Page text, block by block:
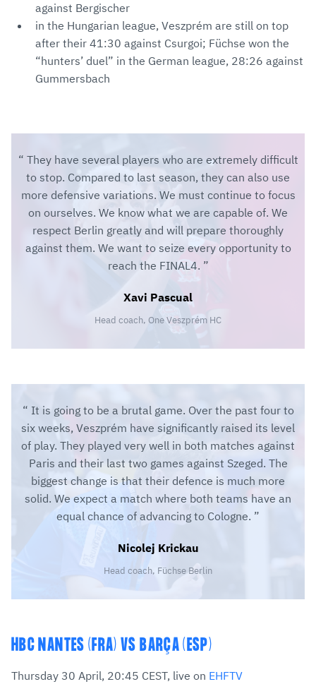
against Bergischer
in the Hungarian league, Veszprém are still on top
after their 41:30 against Csurgoi; Füchse won the
“hunters’ duel” in the German league, 28:26 against
Gummersbach
They have several players who are extremely difficult
to stop. Compared to last season, they can also use
more defensive variations. We must continue to focus
on ourselves. We know what we are capable of. We
respect Berlin greatly and will prepare thoroughly
against them. We want to seize every opportunity to
reach the FINAL4.
Xavi Pascual
Head coach, One Veszprém HC
It is going to be a brutal game. Over the past four to
six weeks, Veszprém have significantly raised its level
of play. They played very well in both matches against
Paris and their last two games against Szeged. The
biggest change is that their defence is much more
solid. We expect a match where both teams have an
equal chance of advancing to Cologne.
Nicolej Krickau
Head coach, Füchse Berlin
HBC NANTES (FRA) VS BARÇA (ESP)
Thursday 30 April, 20:45 CEST, live on EHFTV